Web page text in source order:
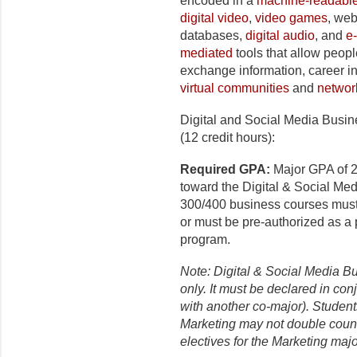
digital video, video games,
databases, digital audio, and
mediated tools that allow
exchange information, career
virtual communities and
Digital and Social Media
(12 credit hours):
Required GPA: Major GPA of
toward the Digital & Social
300/400 business courses
or must be pre-authorized as
program.
Note: Digital & Social Media
only. It must be declared in
with another co-major).
Marketing may not double
electives for the Marketing